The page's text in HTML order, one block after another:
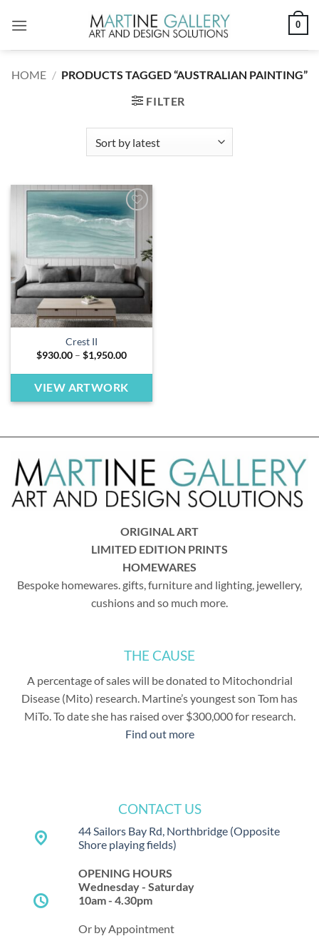
0
HOME / PRODUCTS TAGGED “AUSTRALIAN PAINTING”
FILTER
Add to
wishlist
Crest II
$930.00 – $1,950.00Price
$930.00
through
$1,950.00
VIEW ARTWORK
ORIGINAL ART
LIMITED EDITION PRINTS
HOMEWARES
Bespoke homewares. gifts, furniture and lighting, jewellery,
cushions and so much more.
THE CAUSE
A percentage of sales will be donated to Mitochondrial
Disease (Mito) research. Martine’s youngest son Tom has
MiTo. To date she has raised over $300,000 for research.
Find out more
CONTACT US
place 44 Sailors Bay Rd, Northbridge (Opposite
Shore playing fields)
schedule
OPENING HOURS
Wednesday - Saturday
10am - 4.30pm
Or by Appointment